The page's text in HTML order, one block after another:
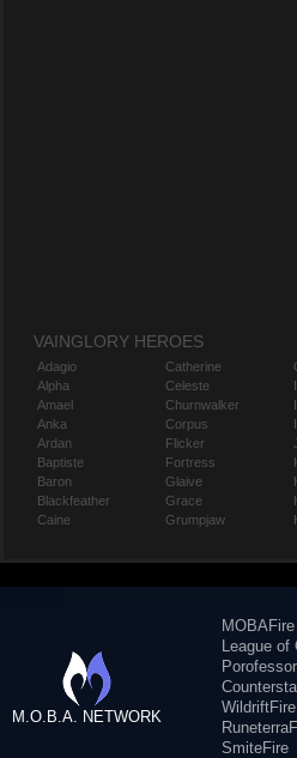
VAINGLORY HEROES
Adagio
Alpha
Amael
Anka
Ardan
Baptiste
Baron
Blackfeather
Caine
Catherine
Celeste
Churnwalker
Corpus
Flicker
Fortress
Glaive
Grace
Grumpjaw
M.O.B.A. NETWORK
MOBAFire
League of
Porofessor
WildriftFire
SmiteFire